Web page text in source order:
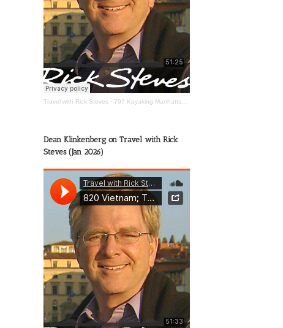
Travel with Rick Steves· 797 Kayaking Manhattan; The Wild Mississippi; Happy Travels
Dean Klinkenberg on Travel with Rick
Steves (Jan 2026)